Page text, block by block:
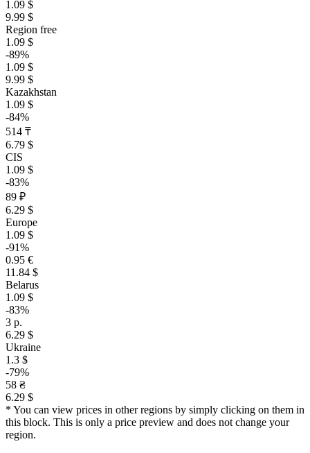
1.09 $
9.99 $
Region free
1.09 $
-89%
1.09 $
9.99 $
Kazakhstan
1.09 $
-84%
514 ₸
6.79 $
CIS
1.09 $
-83%
89 ₽
6.29 $
Europe
1.09 $
-91%
0.95 €
11.84 $
Belarus
1.09 $
-83%
3 р.
6.29 $
Ukraine
1.3 $
-79%
58 ₴
6.29 $
* You can view prices in other regions by simply clicking on them in
this block. This is only a price preview and does not change your
region.